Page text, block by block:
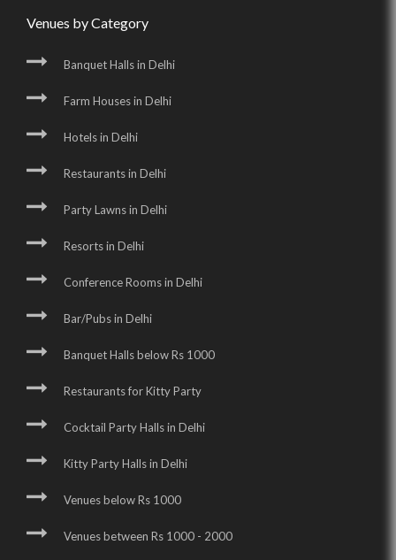
Venues by Category
Banquet Halls in Delhi
Farm Houses in Delhi
Hotels in Delhi
Restaurants in Delhi
Party Lawns in Delhi
Resorts in Delhi
Conference Rooms in Delhi
Bar/Pubs in Delhi
Banquet Halls below Rs 1000
Restaurants for Kitty Party
Cocktail Party Halls in Delhi
Kitty Party Halls in Delhi
Venues below Rs 1000
Venues between Rs 1000 - 2000